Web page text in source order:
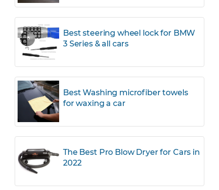
Best steering wheel lock for BMW
3 Series & all cars
Best Washing microfiber towels
for waxing a car
The Best Pro Blow Dryer for Cars in
2022